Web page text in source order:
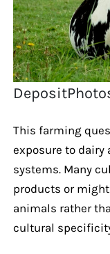
This farming
exposure to dairy
systems. Many
products or
animals rather
cultural